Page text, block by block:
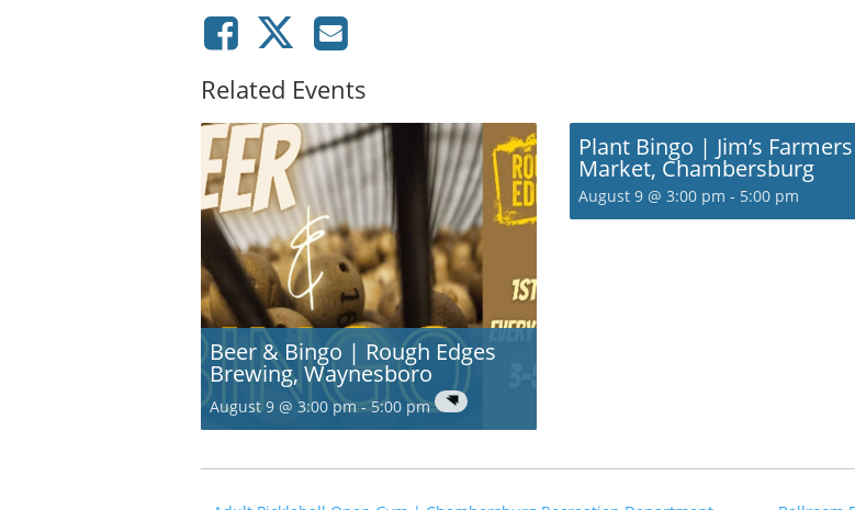
Related Events
Beer & Bingo | Rough Edges
Brewing, Waynesboro
August 9 @ 3:00 pm-5:00 pm
Plant Bingo | Jim’s Farmers
Market, Chambersburg
August 9 @ 3:00 pm - 5:00 pm